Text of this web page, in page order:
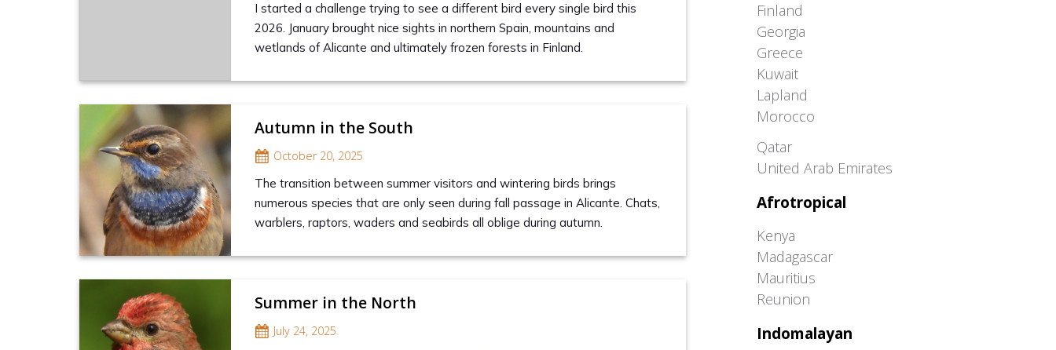
I started a challenge trying to see a different bird every single bird this
2026. January brought nice sights in northern Spain, mountains and
wetlands of Alicante and ultimately frozen forests in Finland.
Autumn in the South
October 20, 2025
The transition between summer visitors and wintering birds brings
numerous species that are only seen during fall passage in Alicante. Chats,
warblers, raptors, waders and seabirds all oblige during autumn.
Summer in the North
July 24, 2025
Finland
Georgia
Greece
Kuwait
Lapland
Morocco
Qatar
United Arab Emirates
Afrotropical
Kenya
Madagascar
Mauritius
Reunion
Indomalayan